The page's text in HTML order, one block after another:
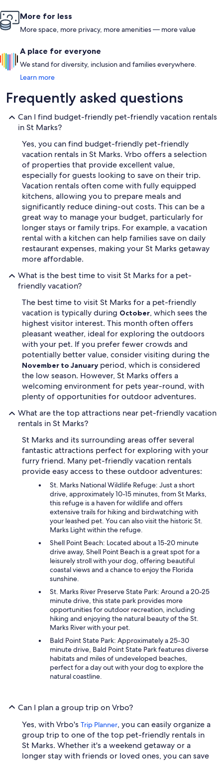
More for less
More space, more privacy, more amenities — more value
A place for everyone
We stand for diversity, inclusion and families everywhere.
Learn more
Frequently asked questions
Can I find budget-friendly pet-friendly vacation rentals
in St Marks?
Yes, you can find budget-friendly pet-friendly
vacation rentals in St Marks. Vrbo offers a selection
of properties that provide excellent value,
especially for guests looking to save on their trip.
Vacation rentals often come with fully equipped
kitchens, allowing you to prepare meals and
significantly reduce dining-out costs. This can be a
great way to manage your budget, particularly for
longer stays or family trips. For example, a vacation
rental with a kitchen can help families save on daily
restaurant expenses, making your St Marks getaway
more affordable.
What is the best time to visit St Marks for a pet-
friendly vacation?
The best time to visit St Marks for a pet-friendly
vacation is typically during October, which sees the
highest visitor interest. This month often offers
pleasant weather, ideal for exploring the outdoors
with your pet. If you prefer fewer crowds and
potentially better value, consider visiting during the
November to January period, which is considered
the low season. However, St Marks offers a
welcoming environment for pets year-round, with
plenty of opportunities for outdoor adventures.
What are the top attractions near pet-friendly vacation
rentals in St Marks?
St Marks and its surrounding areas offer several
fantastic attractions perfect for exploring with your
furry friend. Many pet-friendly vacation rentals
provide easy access to these outdoor adventures:
St. Marks National Wildlife Refuge: Just a short
drive, approximately 10-15 minutes, from St Marks,
this refuge is a haven for wildlife and offers
extensive trails for hiking and birdwatching with
your leashed pet. You can also visit the historic St.
Marks Light within the refuge.
Shell Point Beach: Located about a 15-20 minute
drive away, Shell Point Beach is a great spot for a
leisurely stroll with your dog, offering beautiful
coastal views and a chance to enjoy the Florida
sunshine.
St. Marks River Preserve State Park: Around a 20-25
minute drive, this state park provides more
opportunities for outdoor recreation, including
hiking and enjoying the natural beauty of the St.
Marks River with your pet.
Bald Point State Park: Approximately a 25-30
minute drive, Bald Point State Park features diverse
habitats and miles of undeveloped beaches,
perfect for a day out with your dog to explore the
natural coastline.
Can I plan a group trip on Vrbo?
Yes, with Vrbo's Trip Planner, you can easily organize a
group trip to one of the top pet-friendly rentals in
St Marks. Whether it's a weekend getaway or a
longer stay with friends or loved ones, you can save